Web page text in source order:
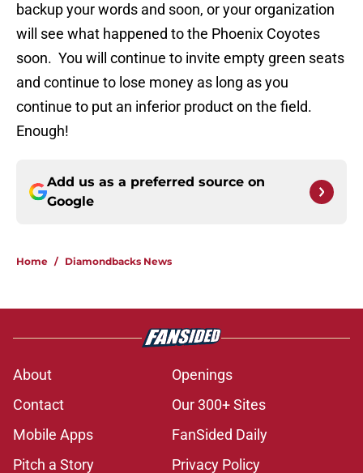
backup your words and soon, or your organization
will see what happened to the Phoenix Coyotes
soon. You will continue to invite empty green seats
and continue to lose money as long as you
continue to put an inferior product on the field.
Enough!
Add us as a preferred source on
Google
Home / Diamondbacks News
About
Openings
Contact
Our 300+ Sites
Mobile Apps
FanSided Daily
Pitch a Story
Privacy Policy